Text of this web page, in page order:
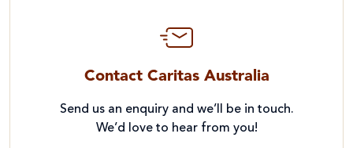
Contact Caritas Australia
Send us an enquiry and we’ll be in touch.
We’d love to hear from you!